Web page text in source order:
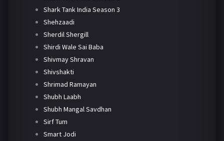
Shark Tank India Season 3
Shehzaadi
Sherdil Shergill
Shirdi Wale Sai Baba
Shivmay Shravan
Shivshakti
Shrimad Ramayan
Shubh Laabh
Shubh Mangal Savdhan
Sirf Tum
Smart Jodi